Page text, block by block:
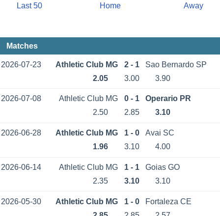
Last 50
Home Away
Matches
2026-07-23 Athletic Club MG 2 - 1
Sao Bernardo SP
2.05
3.00 3.90
2026-07-08 Athletic Club MG 0 - 1
Operario PR
2.50
2.85 3.10
2026-06-28 Athletic Club MG 1 - 0
Avai SC
1.96
3.10 4.00
2026-06-14 Athletic Club MG 1 - 1
Goias GO
2.35
3.10 3.10
2026-05-30 Athletic Club MG 1 - 0
Fortaleza CE